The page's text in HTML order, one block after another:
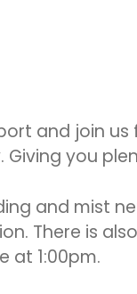
and join
you
and mist
There is
at 1:00pm.